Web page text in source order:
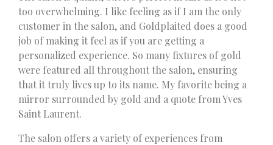
too overwhelming. I like feeling as if I am the only
customer in the salon, and Goldplaited does a good
job of making it feel as if you are getting a
personalized experience. So many fixtures of gold
were featured all throughout the salon, ensuring
that it truly lives up to its name. My favorite being a
mirror surrounded by gold and a quote from Yves
Saint Laurent.
The salon offers a variety of experiences from